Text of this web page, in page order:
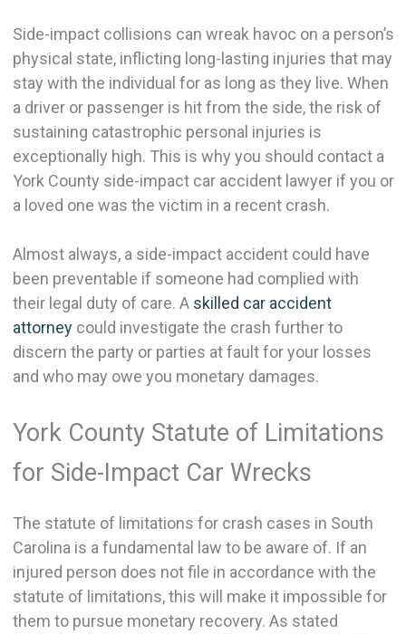
Side-impact collisions can wreak havoc on a person’s
physical state, inflicting long-lasting injuries that may
stay with the individual for as long as they live. When
a driver or passenger is hit from the side, the risk of
sustaining catastrophic personal injuries is
exceptionally high. This is why you should contact a
York County side-impact car accident lawyer if you or
a loved one was the victim in a recent crash.
Almost always, a side-impact accident could have
been preventable if someone had complied with
their legal duty of care. A skilled car accident
attorneycould investigate the crash further to
discern the party or parties at fault for your losses
and who may owe you monetary damages.
York County Statute of Limitations
for Side-Impact Car Wrecks
The statute of limitations for crash cases in South
Carolina is a fundamental law to be aware of. If an
injured person does not file in accordance with the
statute of limitations, this will make it impossible for
them to pursue monetary recovery. As stated